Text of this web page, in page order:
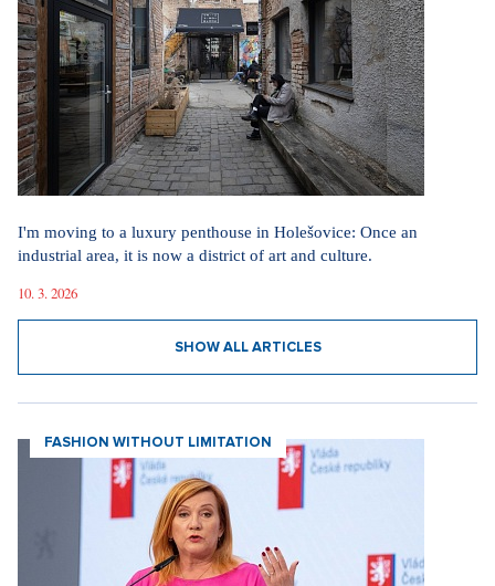
I'm moving to a luxury penthouse in Holešovice: Once an
industrial area, it is now a district of art and culture.
10. 3. 2026
SHOW ALL ARTICLES
FASHION WITHOUT LIMITATION